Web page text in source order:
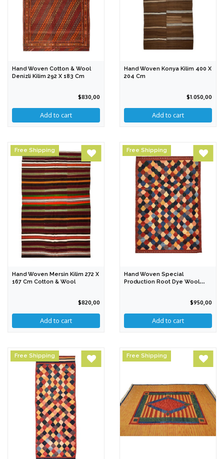
Hand Woven Cotton & Wool
Denizli Kilim 292 X 183 Cm
$830,00
Hand Woven Konya Kilim 400 X
204 Cm
$1.050,00
Free Shipping
Hand Woven Mersin Kilim 272 X
167 Cm Cotton & Wool
$820,00
Free Shipping
Hand Woven Special
Production Root Dye Wool
$950,00
Free Shipping Free Shipping